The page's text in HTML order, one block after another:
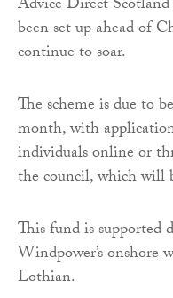
Advice Direct
been set up ahead of
continue to soar.
The scheme is due to
month, with
individuals online or
the council, which will
This fund is
Windpower’s onshore
Lothian.